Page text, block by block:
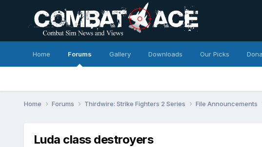
Home Forums Gallery Downloads Our Picks
Home Forums Thirdwire: Strike Fighters 2 Series File Announcements
Luda class destroyers